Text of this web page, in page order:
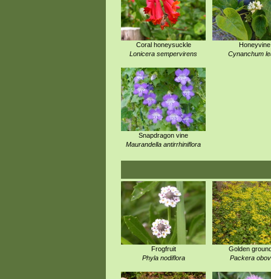
Coral honeysuckle
Lonicera sempervirens
Honeyvine
Cynanchum
Snapdragon vine
Maurandella antirrhiniflora
Frogfruit
Phyla nodiflora
Golden
Packera